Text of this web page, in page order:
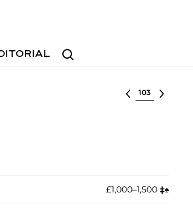
Search
Select lot
£1,000–1,500 ‡︎♠︎